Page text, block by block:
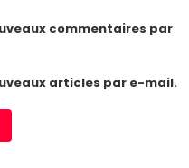
commentaires par
articles par e-mail.